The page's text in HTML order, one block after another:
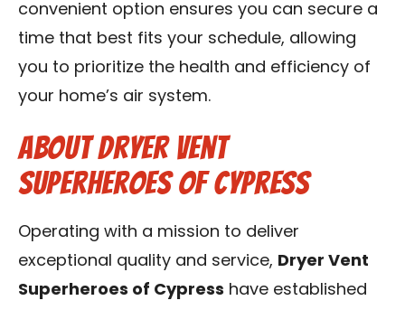
convenient option ensures you can secure a
time that best fits your schedule, allowing
you to prioritize the health and efficiency of
your home’s air system.
About Dryer Vent
Superheroes of Cypress
Operating with a mission to deliver
exceptional quality and service, Dryer Vent
Superheroes of Cypress have established